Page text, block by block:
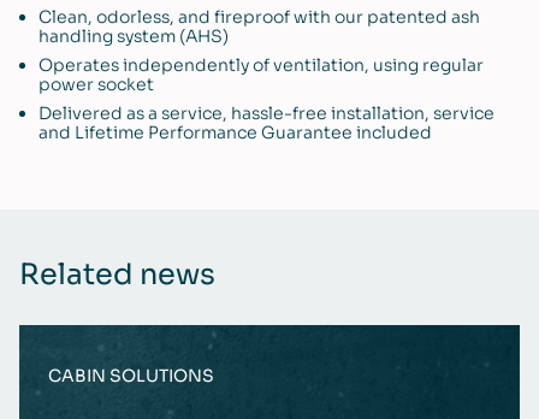
Clean, odorless, and fireproof with our patented ash
handling system (AHS)
Operates independently of ventilation, using regular
power socket
Delivered as a service, hassle-free installation, service
and Lifetime Performance Guarantee included
Related news
CABIN SOLUTIONS